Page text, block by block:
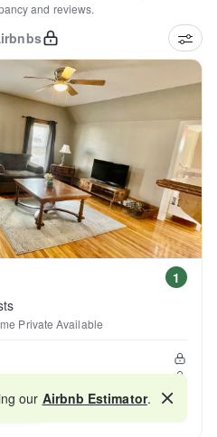
and reviews.
1
Private Available
Map
our Airbnb Estimator.